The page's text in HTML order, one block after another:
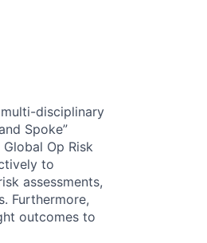
disciplinary
Spoke”
Op Risk
to
assessments,
Furthermore,
outcomes to